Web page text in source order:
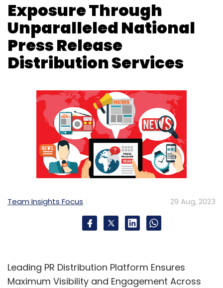
Exposure Through
Unparalleled National
Press Release
Distribution Services
Team Insights Focus 29 Aug, 2023
Leading PR Distribution Platform Ensures
Maximum Visibility and Engagement Across